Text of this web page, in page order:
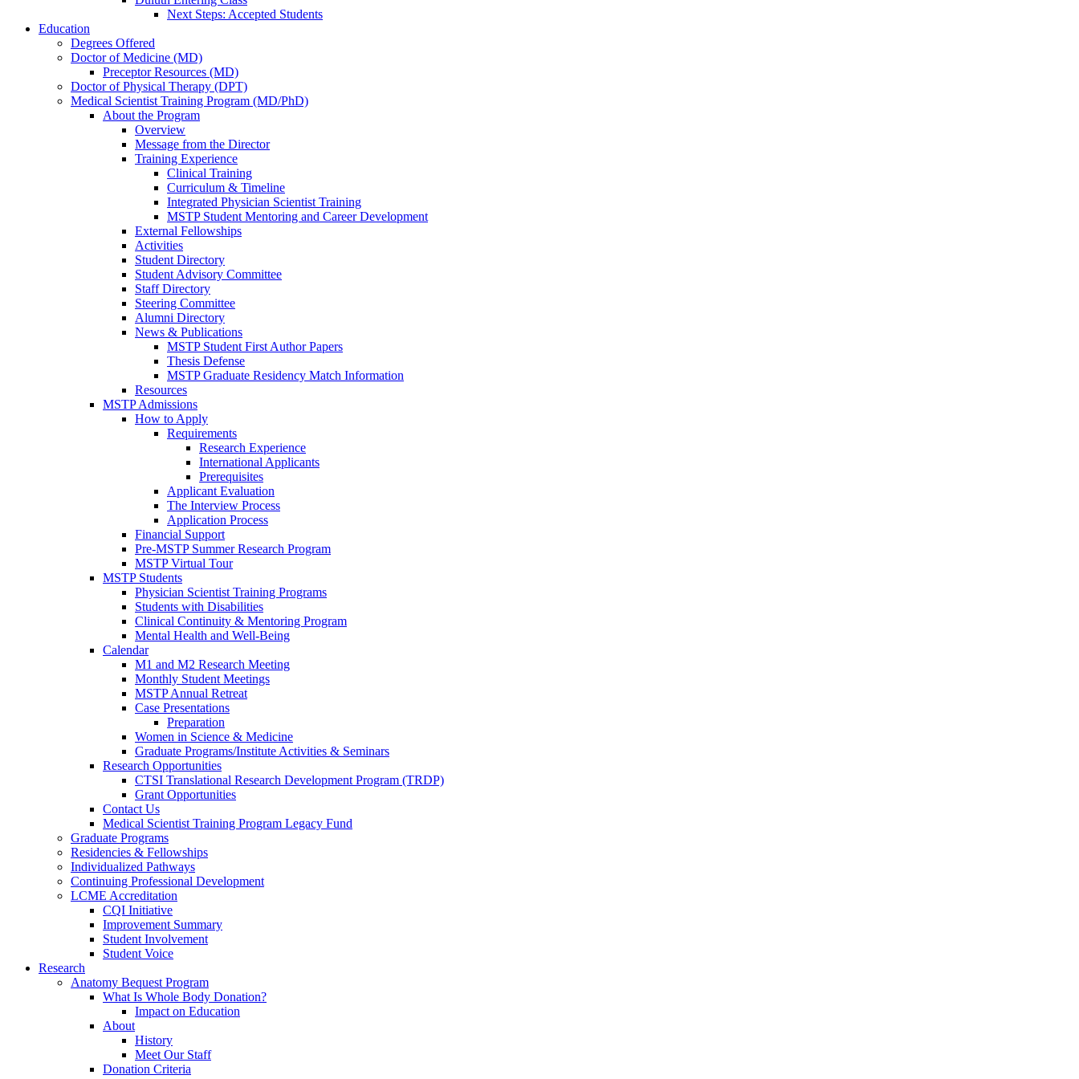
Next Steps: Accepted Students
Education
Degrees Offered
Doctor of Medicine (MD)
Preceptor Resources (MD)
Doctor of Physical Therapy (DPT)
Medical Scientist Training Program (MD/PhD)
About the Program
Overview
Message from the Director
Training Experience
Clinical Training
Curriculum & Timeline
Integrated Physician Scientist Training
MSTP Student Mentoring and Career Development
External Fellowships
Activities
Student Directory
Student Advisory Committee
Staff Directory
Steering Committee
Alumni Directory
News & Publications
MSTP Student First Author Papers
Thesis Defense
MSTP Graduate Residency Match Information
Resources
MSTP Admissions
How to Apply
Requirements
Research Experience
International Applicants
Prerequisites
Applicant Evaluation
The Interview Process
Application Process
Financial Support
Pre-MSTP Summer Research Program
MSTP Virtual Tour
MSTP Students
Physician Scientist Training Programs
Students with Disabilities
Clinical Continuity & Mentoring Program
Mental Health and Well-Being
Calendar
M1 and M2 Research Meeting
Monthly Student Meetings
MSTP Annual Retreat
Case Presentations
Preparation
Women in Science & Medicine
Graduate Programs/Institute Activities & Seminars
Research Opportunities
CTSI Translational Research Development Program (TRDP)
Grant Opportunities
Contact Us
Medical Scientist Training Program Legacy Fund
Graduate Programs
Residencies & Fellowships
Individualized Pathways
Continuing Professional Development
LCME Accreditation
CQI Initiative
Improvement Summary
Student Involvement
Student Voice
Research
Anatomy Bequest Program
What Is Whole Body Donation?
Impact on Education
About
History
Meet Our Staff
Donation Criteria